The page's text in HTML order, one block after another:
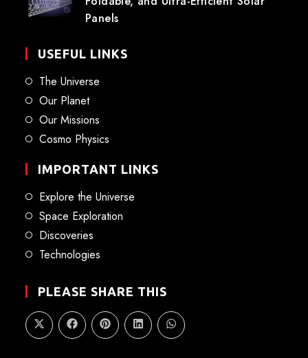
Panels
USEFUL LINKS
The Universe
Our Planet
Our Missions
Cosmo Physics
IMPORTANT LINKS
Explore the Universe
Space Exploration
Discoveries
Technologies
PLEASE SHARE THIS